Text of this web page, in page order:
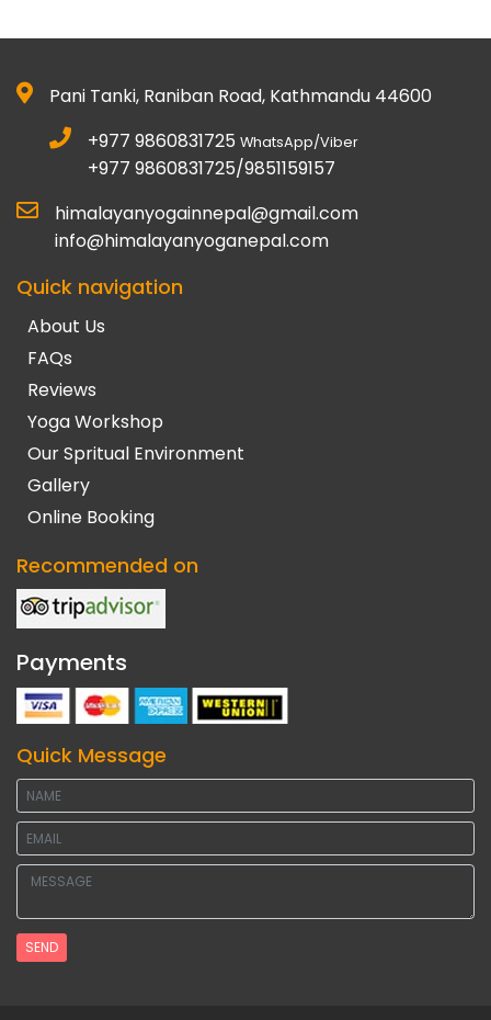
Pani Tanki, Raniban Road, Kathmandu 44600
+977 9860831725 WhatsApp/Viber
+977 9860831725/9851159157
himalayanyogainnepal@gmail.com
info@himalayanyoganepal.com
Quick navigation
About Us
FAQs
Reviews
Yoga Workshop
Our Spritual Environment
Gallery
Online Booking
Recommended on
Payments
Quick Message
SEND